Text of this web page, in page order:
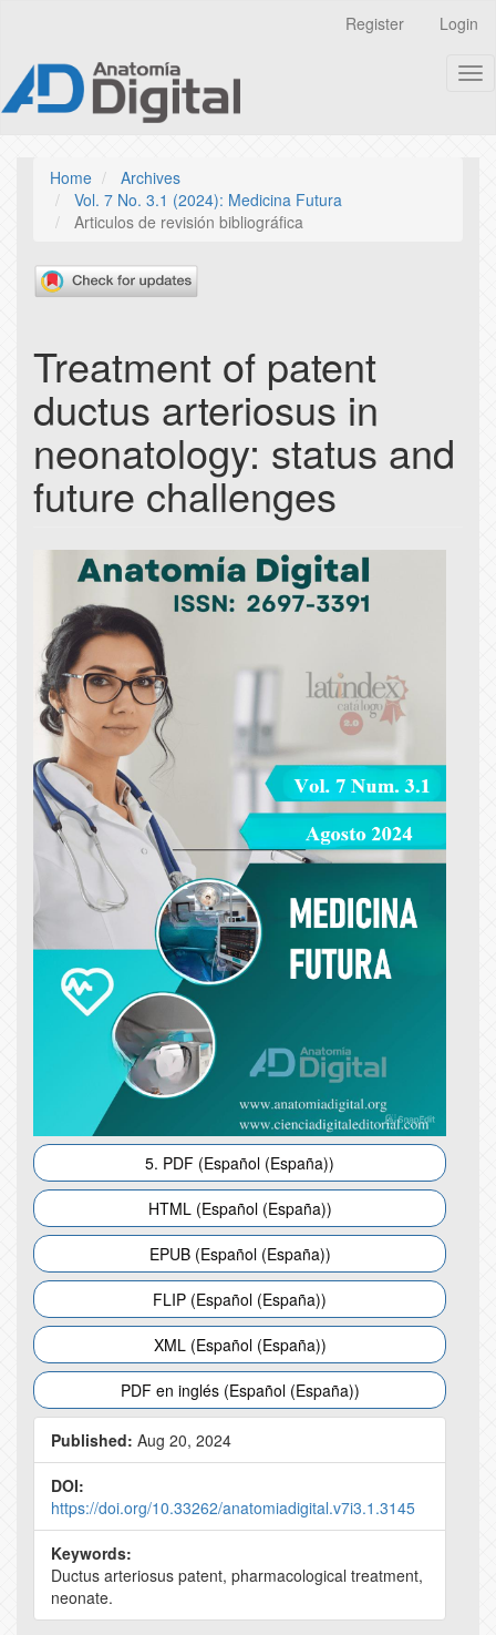
page
content
Content
Sidebar
Register Login
Home
Archives
Vol. 7 No. 3.1 (2024): Medicina Futura
Articulos de revisión bibliográfica
Treatment of patent
ductus arteriosus in
neonatology: status and
future challenges
Article
Sidebar
5. PDF (Español (España))
HTML (Español (España))
EPUB (Español (España))
FLIP (Español (España))
XML (Español (España))
PDF en inglés (Español (España))
Published: Aug 20, 2024
DOI:
https://doi.org/10.33262/anatomiadigital.v7i3.1.3145
Keywords:
Ductus arteriosus patent, pharmacological treatment,
neonate.